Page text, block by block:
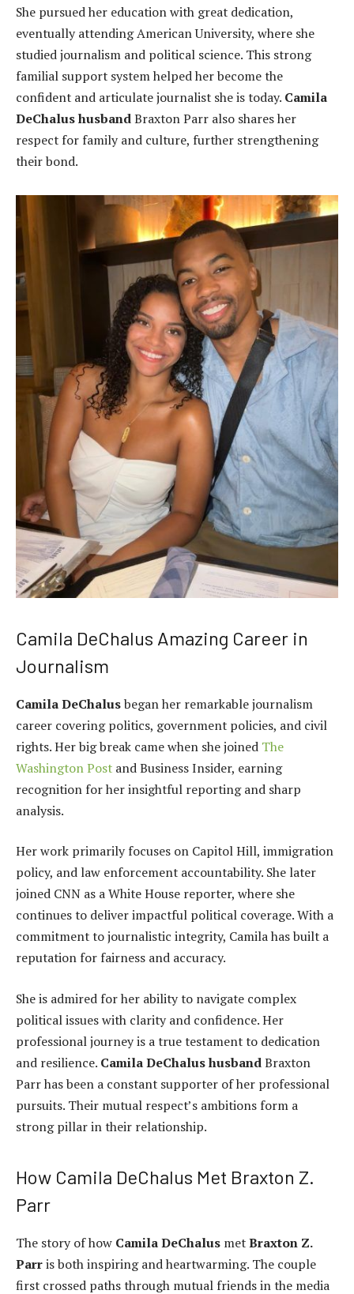
She pursued her education with great dedication,
eventually attending American University, where she
studied journalism and political science. This strong
familial support system helped her become the
confident and articulate journalist she is today. Camila
DeChalus husbandBraxton Parr also shares her
respect for family and culture, further strengthening
their bond.
Camila DeChalus Amazing Career in
Journalism
Camila DeChalusbegan her remarkable journalism
career covering politics, government policies, and civil
rights. Her big break came when she joined The
Washington Post and Business Insider, earning
recognition for her insightful reporting and sharp
analysis.
Her work primarily focuses on Capitol Hill, immigration
policy, and law enforcement accountability. She later
joined CNN as a White House reporter, where she
continues to deliver impactful political coverage. With a
commitment to journalistic integrity, Camila has built a
reputation for fairness and accuracy.
She is admired for her ability to navigate complex
political issues with clarity and confidence. Her
professional journey is a true testament to dedication
and resilience. Camila DeChalus husbandBraxton
Parr has been a constant supporter of her professional
pursuits. Their mutual respect’s ambitions form a
strong pillar in their relationship.
How Camila DeChalus Met Braxton Z.
Parr
The story of how Camila DeChalus metBraxton Z.
Parris both inspiring and heartwarming. The couple
first crossed paths through mutual friends in the media